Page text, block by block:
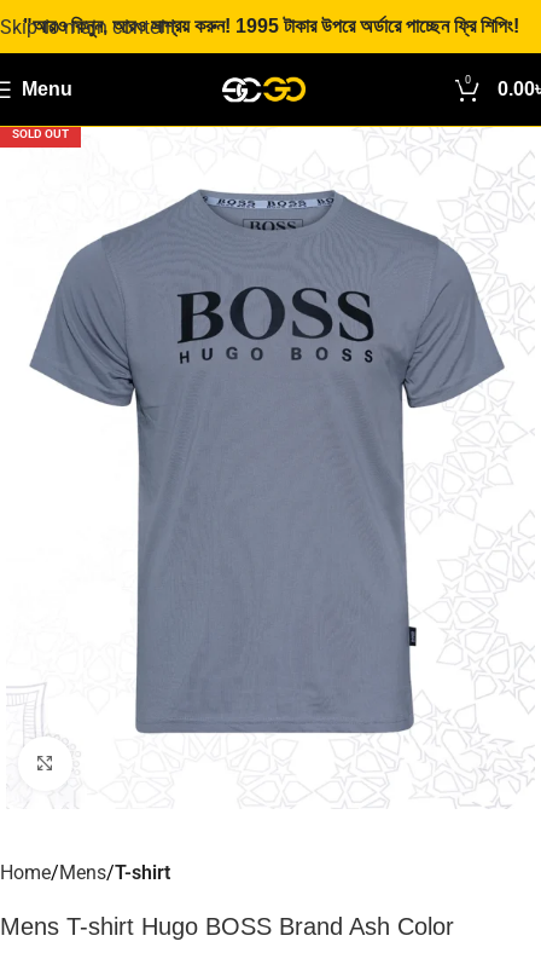
Skip to main content
"আরও কিনুন, আরও সাশ্রয় করুন! 1995 টাকার উপরে অর্ডারে পাচ্ছেন ফ্রি শিপিং!
Menu 0 0.00
SOLD OUT
Home Mens T-shirt
Mens T-shirt Hugo BOSS Brand Ash Color